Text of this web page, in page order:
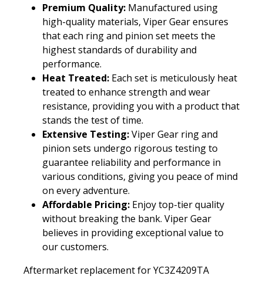
Premium Quality: Manufactured using
high-quality materials, Viper Gear ensures
that each ring and pinion set meets the
highest standards of durability and
performance.
Heat Treated: Each set is meticulously heat
treated to enhance strength and wear
resistance, providing you with a product that
stands the test of time.
Extensive Testing:Viper Gear ring and
pinion sets undergo rigorous testing to
guarantee reliability and performance in
various conditions, giving you peace of mind
on every adventure.
Affordable Pricing: Enjoy top-tier quality
without breaking the bank. Viper Gear
believes in providing exceptional value to
our customers.
Aftermarket replacement for YC3Z4209TA